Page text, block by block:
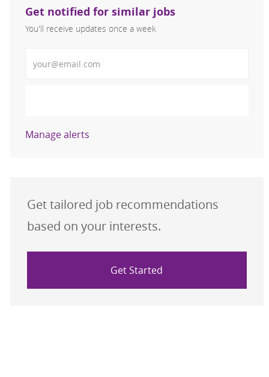
Get notified for similar jobs
You'll receive updates once a week
Manage alerts
Get tailored job recommendations
based on your interests.
Get Started